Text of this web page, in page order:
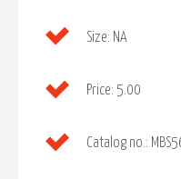
Size: NA
Price: 5.00
Catalog no.: